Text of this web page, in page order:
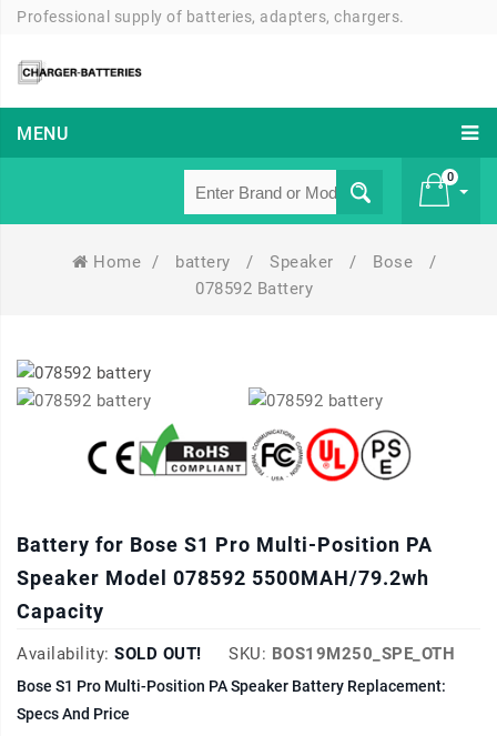
Professional supply of batteries, adapters, chargers.
MENU
0
Home / battery / Speaker / Bose
/
078592 Battery
Battery for Bose S1 Pro Multi-Position PA
Speaker Model 078592 5500MAH/79.2wh
Capacity
Availability: SOLD OUT! SKU: BOS19M250_SPE_OTH
Bose S1 Pro Multi-Position PA Speaker Battery Replacement:
Specs And Price